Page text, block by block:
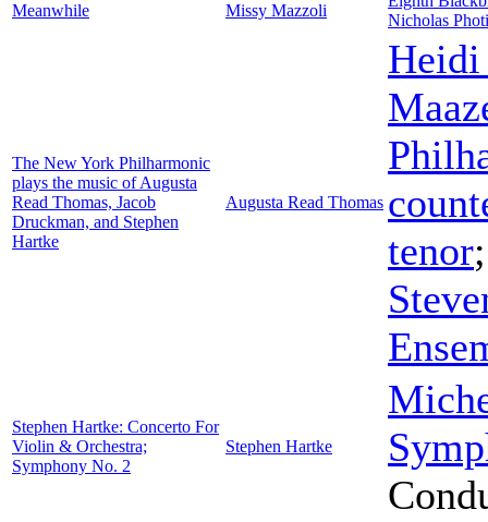
Meanwhile Missy Mazzoli
Nicholas
The New York Philharmonic
plays the music of Augusta
Read Thomas, Jacob
Druckman, and Stephen
Hartke
Augusta Read Thomas
tenor
Stephen Hartke: Concerto For
Violin & Orchestra;
Symphony No. 2
Stephen Hartke